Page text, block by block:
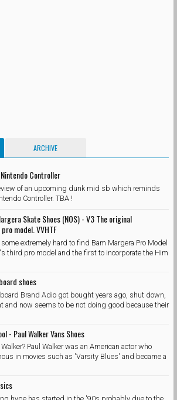
ARCHIVE
Controller
of an upcoming dunk mid sb which reminds
Controller. TBA !
Skate Shoes (NOS) - V3 The original
model. VVHTF
some extremely hard to find Bam Margera Pro Model
third pro model and the first to incorporate the Him
shoes
Brand Adio got bought years ago, shut down,
and now seems to be not doing good because their
- Paul Walker Vans Shoes
Paul Walker was an American actor who
in movies such as 'Varsity Blues' and became a